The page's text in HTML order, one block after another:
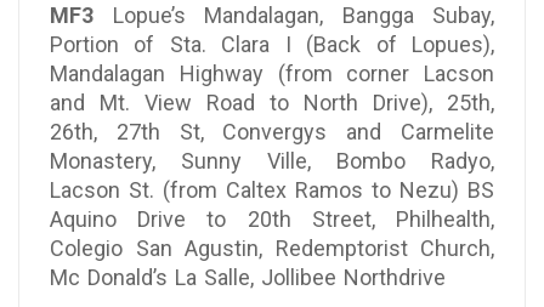
MF3 Lopue’s Mandalagan, Bangga Subay,
Portion of Sta. Clara I (Back of Lopues),
Mandalagan Highway (from corner Lacson
and Mt. View Road to North Drive), 25th,
26th, 27th St, Convergys and Carmelite
Monastery, Sunny Ville, Bombo Radyo,
Lacson St. (from Caltex Ramos to Nezu) BS
Aquino Drive to 20th Street, Philhealth,
Colegio San Agustin, Redemptorist Church,
Mc Donald’s La Salle, Jollibee Northdrive